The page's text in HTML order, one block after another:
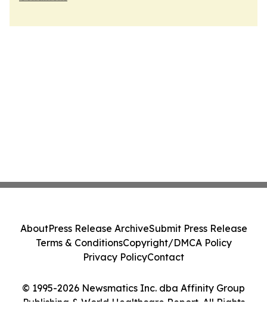
© 1995-2026 Newsmatics Inc. dba Affinity Group
Publishing & World Healthcare Report. All Rights
AboutPress Release ArchiveSubmit Press Release
Terms & ConditionsCopyright/DMCA Policy
Privacy PolicyContact